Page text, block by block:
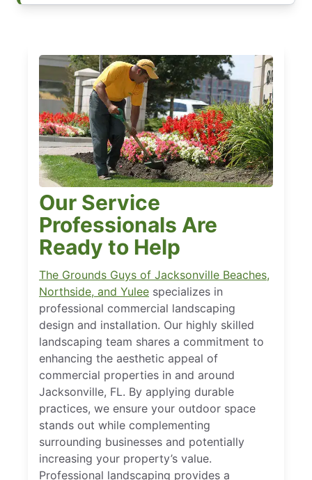
Our Service
Professionals Are
Ready to Help
The Grounds Guys of Jacksonville Beaches,
Northside, and Yulee specializes in
professional commercial landscaping
design and installation. Our highly skilled
landscaping team shares a commitment to
enhancing the aesthetic appeal of
commercial properties in and around
Jacksonville, FL. By applying durable
practices, we ensure your outdoor space
stands out while complementing
surrounding businesses and potentially
increasing your property’s value.
Professional landscaping provides a